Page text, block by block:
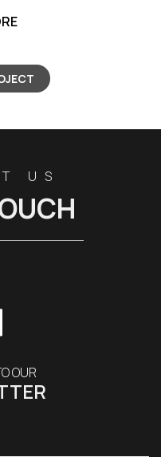
US
OUR